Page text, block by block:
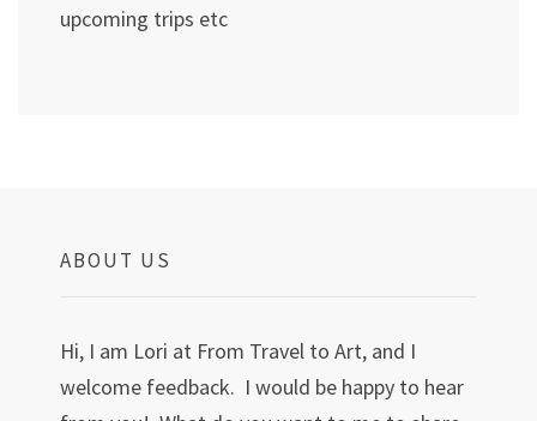
upcoming trips etc
ABOUT US
Hi, I am Lori at From Travel to Art, and I
welcome feedback. I would be happy to hear